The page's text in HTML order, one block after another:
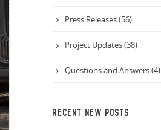
Press Releases (56)
Project Updates (38)
Questions and Answers (4)
RECENT NEW POSTS